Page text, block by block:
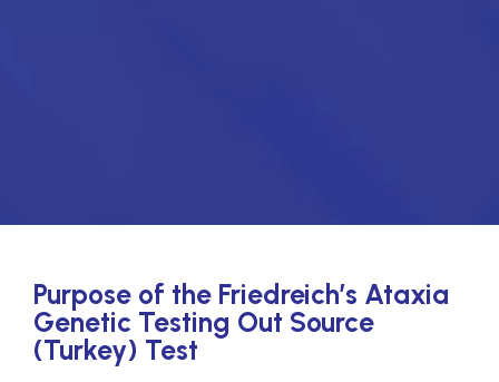
Purpose of the Friedreich’s Ataxia
Genetic Testing Out Source
(Turkey) Test